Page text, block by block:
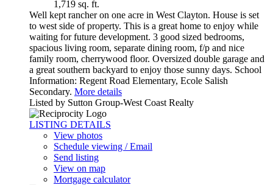
1,719 sq. ft.
Well kept rancher on one acre in West Clayton. House is set
to west side of property. This is a great home to enjoy while
waiting for future development. 3 good sized bedrooms,
spacious living room, separate dining room, f/p and nice
family room, cherrywood floor. Oversized double garage and
a great southern backyard to enjoy those sunny days. School
Information: Regent Road Elementary, Ecole Salish
Secondary. More details
Listed by Sutton Group-West Coast Realty
LISTING DETAILS
View photos
Schedule viewing / Email
Send listing
View on map
Mortgage calculator